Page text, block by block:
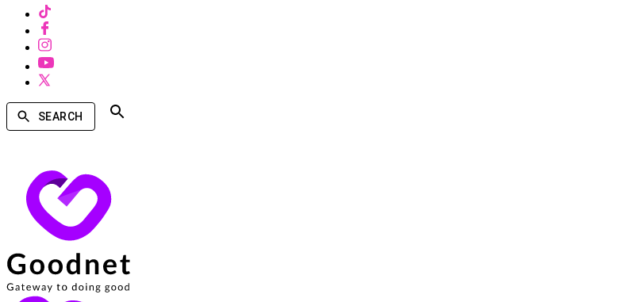
SEARCH